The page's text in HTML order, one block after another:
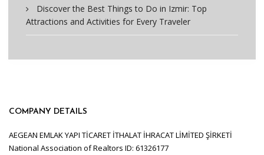
Discover the Best Things to Do in Izmir: Top
Attractions and Activities for Every Traveler
COMPANY DETAILS
AEGEAN EMLAK YAPI TİCARET İTHALAT İHRACAT LİMİTED ŞİRKETİ
National Association of Realtors ID: 61326177